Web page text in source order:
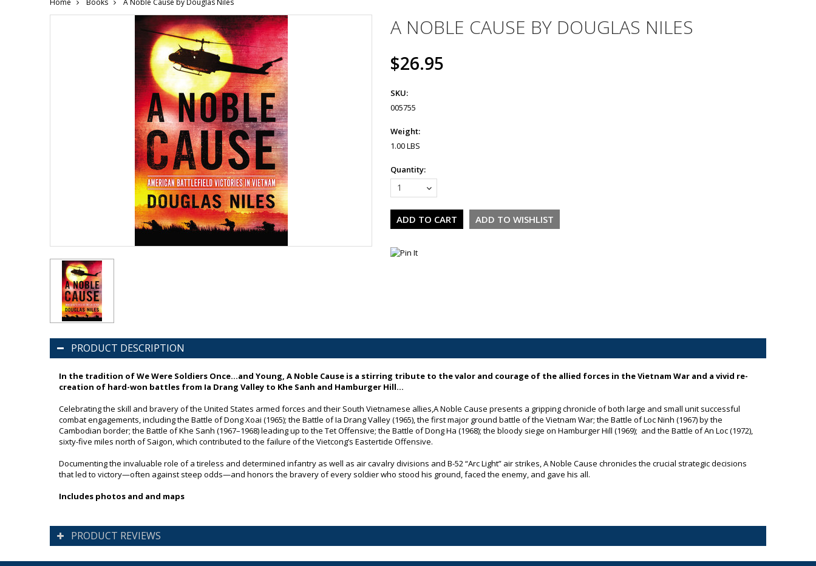
Home Books A Noble Cause by Douglas Niles
A NOBLE CAUSE BY DOUGLAS NILES
$26.95
SKU:
005755
Weight:
1.00 LBS
Quantity:
1
PRODUCT DESCRIPTION
In the tradition ofWe Were Soldiers Once…and Young, A Noble Cause is a stirring tribute to the valor and courage of the allied forces in the Vietnam War and a vivid re-
creation of hard-won battles from Ia Drang Valley to Khe Sanh and Hamburger Hill…
Celebrating the skill and bravery of the United States armed forces and their South Vietnamese allies,A Noble Cause presents a gripping chronicle of both large and small unit successful
combat engagements, including the Battle of Dong Xoai (1965); the Battle of Ia Drang Valley (1965), the first major ground battle of the Vietnam War; the Battle of Loc Ninh (1967) by the
Cambodian border; the Battle of Khe Sanh (1967–1968) leading up to the Tet Offensive; the Battle of Dong Ha (1968); the bloody siege on Hamburger Hill (1969); and the Battle of An Loc (1972),
sixty-five miles north of Saigon, which contributed to the failure of the Vietcong’s Eastertide Offensive.
Documenting the invaluable role of a tireless and determined infantry as well as air cavalry divisions and B-52 “Arc Light” air strikes,A Noble Cause chronicles the crucial strategic decisions
that led to victory—often against steep odds—and honors the bravery of every soldier who stood his ground, faced the enemy, and gave his all.
Includes photos and and maps
PRODUCT REVIEWS